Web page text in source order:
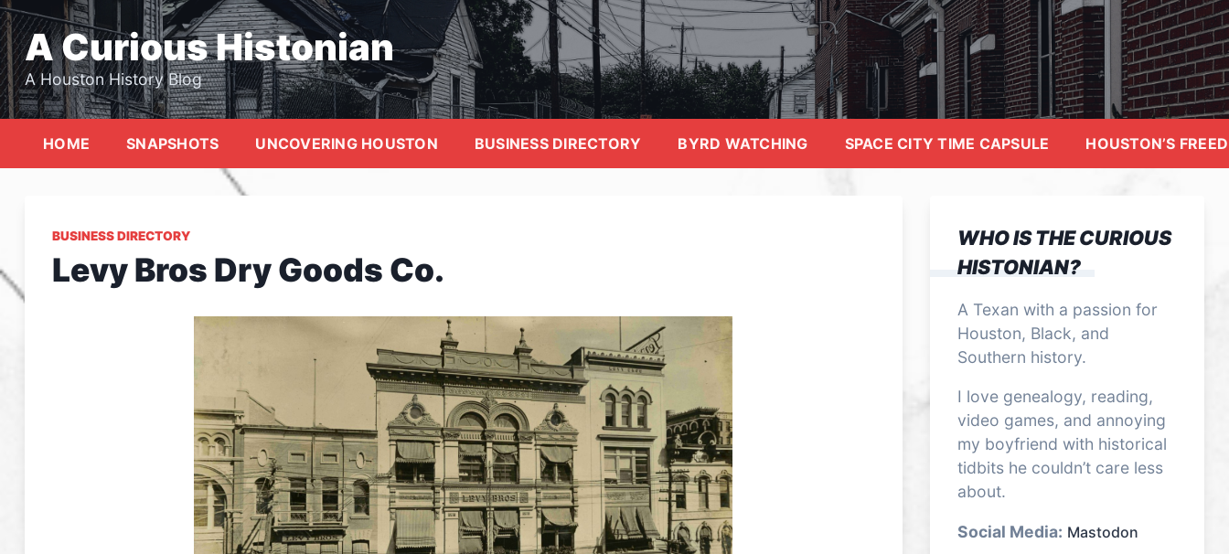
Skip
to
content
A Curious Histonian
A Houston History Blog
HOME SNAPSHOTS UNCOVERING HOUSTON BUSINESS DIRECTORY BYRD WATCHING SPACE CITY TIME CAPSULE HOUSTON’S
BUSINESS DIRECTORY
Levy Bros Dry Goods Co.
WHO IS THE CURIOUS
HISTONIAN?
A Texan with a passion for
Houston, Black, and
Southern history.
I love genealogy, reading,
video games, and annoying
my boyfriend with historical
tidbits he couldn’t care less
about.
Social Media: Mastodon